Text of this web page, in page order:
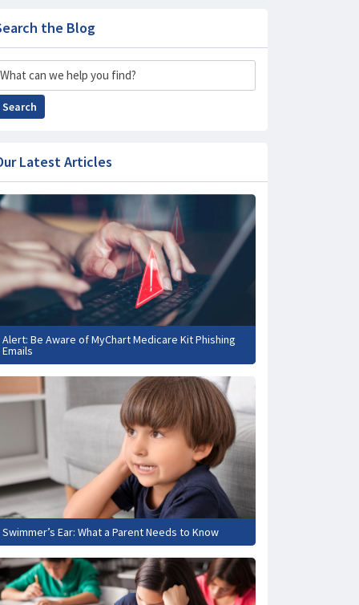
the Blog
Search
Latest Articles
Alert: Be Aware of MyChart Medicare Kit Phishing
Emails
Swimmer’s Ear: What a Parent Needs to Know